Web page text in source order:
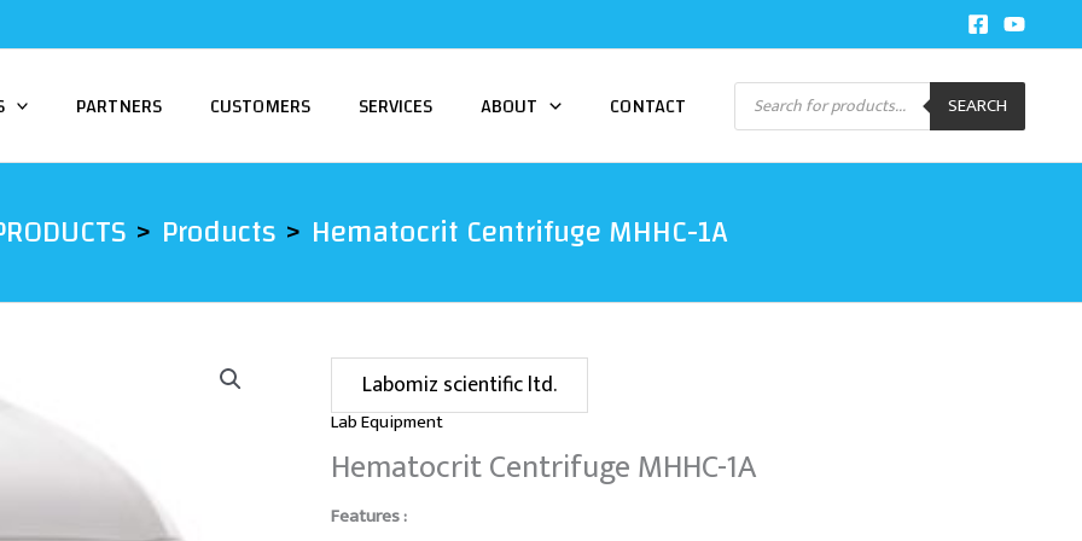
PARTNERS CUSTOMERS SERVICES ABOUT CONTACT Products
search SEARCH
Products Hematocrit Centrifuge MHHC-1A
Labomiz scientific ltd.
Lab Equipment
Hematocrit Centrifuge MHHC-1A
Features :